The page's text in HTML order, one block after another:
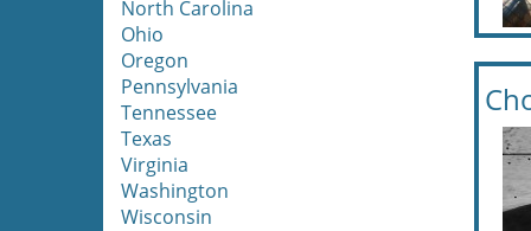
North Carolina
Ohio
Oregon
Pennsylvania
Tennessee
Texas
Virginia
Washington
Wisconsin